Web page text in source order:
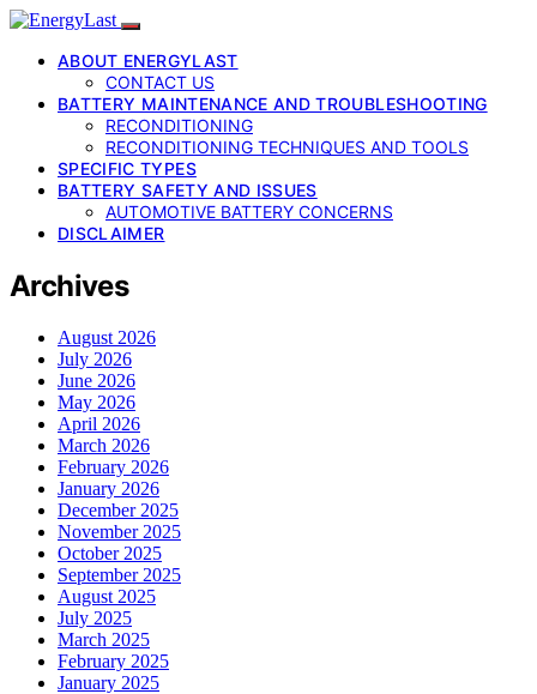
ABOUT ENERGYLAST
CONTACT US
BATTERY MAINTENANCE AND TROUBLESHOOTING
RECONDITIONING
RECONDITIONING TECHNIQUES AND TOOLS
SPECIFIC TYPES
BATTERY SAFETY AND ISSUES
AUTOMOTIVE BATTERY CONCERNS
DISCLAIMER
Archives
August 2026
July 2026
June 2026
May 2026
April 2026
March 2026
February 2026
January 2026
December 2025
November 2025
October 2025
September 2025
August 2025
July 2025
March 2025
February 2025
January 2025